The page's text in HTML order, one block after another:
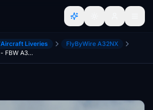
Aircraft Liveries
FlyByWire A32NX
Aeroflot A320Neo [8K] - FBW A32NX